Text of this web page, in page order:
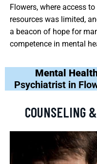
Flowers, where access
resources was limited,
a beacon of hope for
competence in mental
Mental
Psychiatrist in
COUNSELING